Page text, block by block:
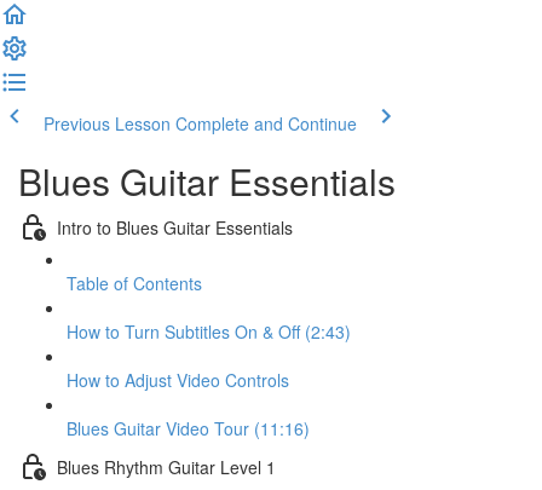
Previous Lesson Complete and Continue
Blues Guitar Essentials
Intro to Blues Guitar Essentials
Table of Contents
How to Turn Subtitles On & Off (2:43)
How to Adjust Video Controls
Blues Guitar Video Tour (11:16)
Blues Rhythm Guitar Level 1